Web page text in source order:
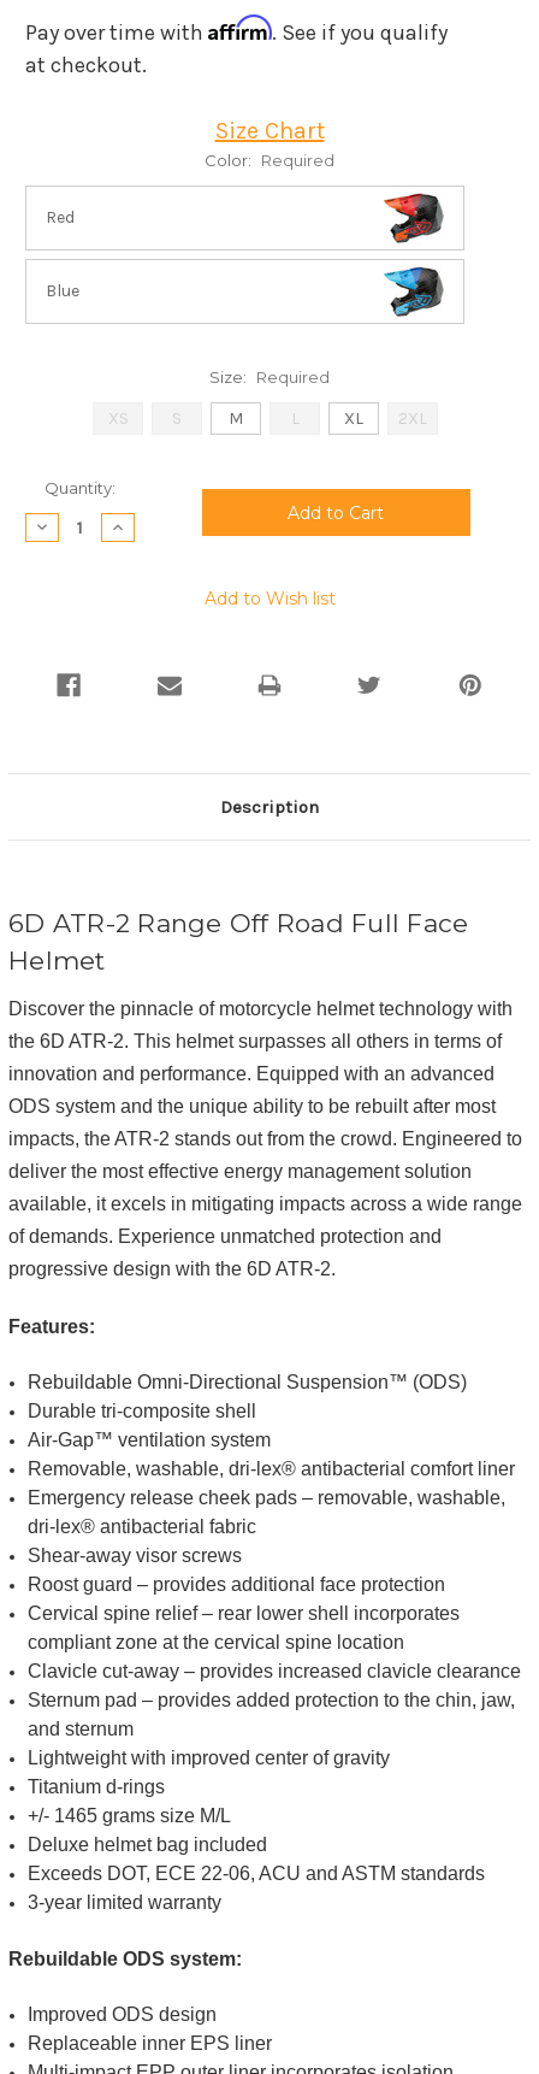
Pay over time with Affirm. See if you qualify
at checkout.
Size Chart
Color: Required
Red
Blue
Size: Required
XS S M L XL 2XL
Current
Stock:
Quantity:
Decrease
Quantity:
Increase
Quantity:
Add to Wish list
Description
6D ATR-2 Range Off Road Full Face
Helmet
Discover the pinnacle of motorcycle helmet technology with
the 6D ATR-2. This helmet surpasses all others in terms of
innovation and performance. Equipped with an advanced
ODS system and the unique ability to be rebuilt after most
impacts, the ATR-2 stands out from the crowd. Engineered to
deliver the most effective energy management solution
available, it excels in mitigating impacts across a wide range
of demands. Experience unmatched protection and
progressive design with the 6D ATR-2.
Features:
Rebuildable Omni-Directional Suspension™ (ODS)
Durable tri-composite shell
Air-Gap™ ventilation system
Removable, washable, dri-lex® antibacterial comfort liner
Emergency release cheek pads – removable, washable,
dri-lex® antibacterial fabric
Shear-away visor screws
Roost guard – provides additional face protection
Cervical spine relief – rear lower shell incorporates
compliant zone at the cervical spine location
Clavicle cut-away – provides increased clavicle clearance
Sternum pad – provides added protection to the chin, jaw,
and sternum
Lightweight with improved center of gravity
Titanium d-rings
+/- 1465 grams size M/L
Deluxe helmet bag included
Exceeds DOT, ECE 22-06, ACU and ASTM standards
3-year limited warranty
Rebuildable ODS system:
Improved ODS design
Replaceable inner EPS liner